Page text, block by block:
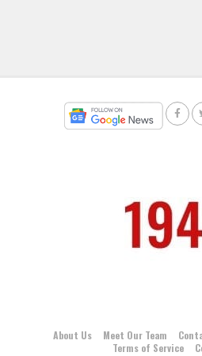
About Us Meet Our Team
Terms of Service